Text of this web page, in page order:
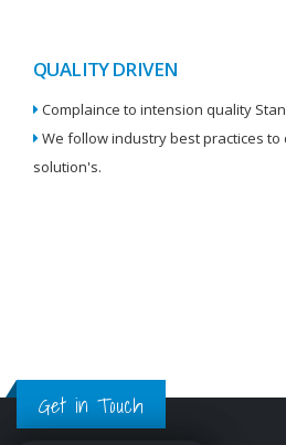
QUALITY DRIVEN
Complaince to intension quality
We follow industry best practices
solution's.
Get in Touch